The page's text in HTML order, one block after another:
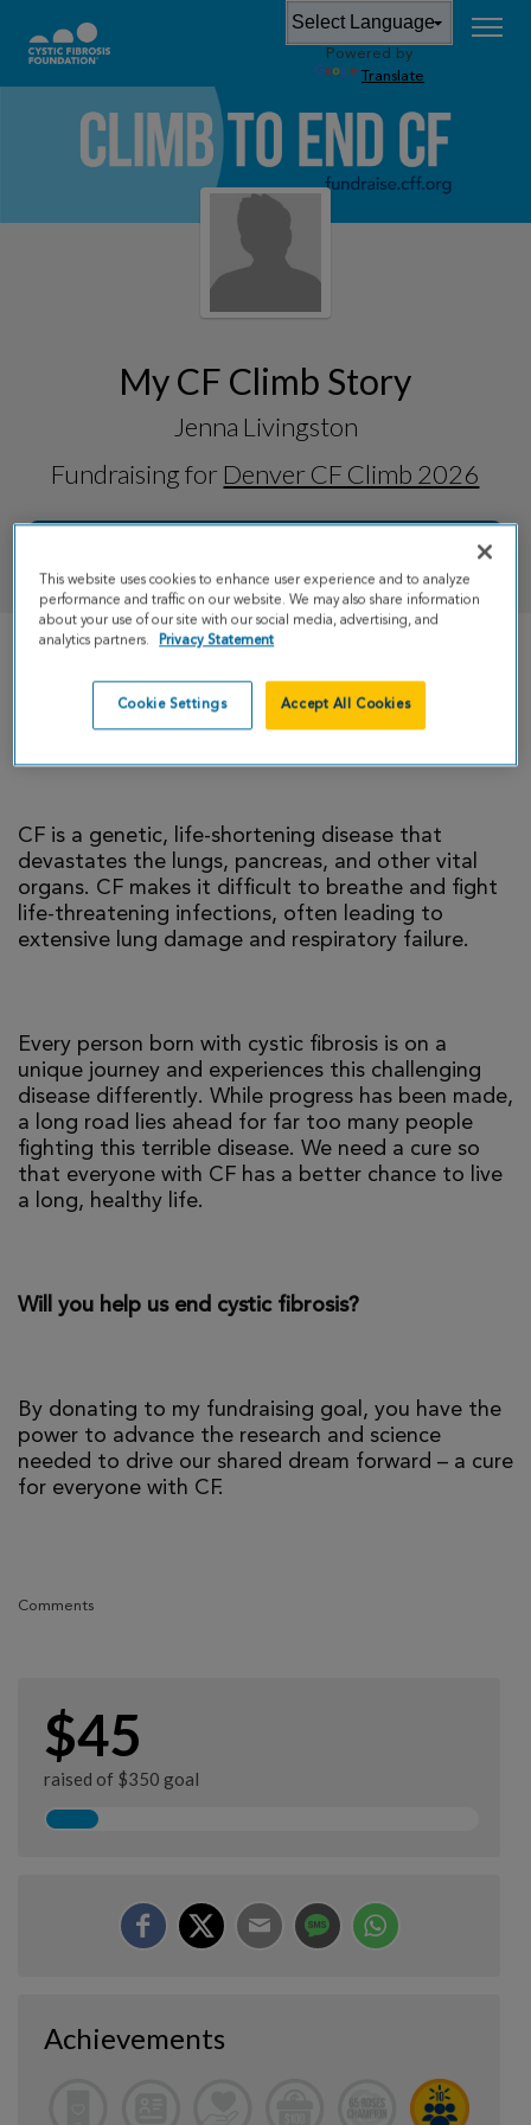
Powered by
Translate
My CF Climb Story
Jenna Livingston
Fundraising for Denver CF Climb 2026
There is currently no cure for cystic fibrosis and
too many people with CF die young. I’m climbing
to help change that reality.
CF is a genetic, life-shortening disease that
devastates the lungs, pancreas, and other vital
organs. CF makes it difficult to breathe and fight
life-threatening infections, often leading to
extensive lung damage and respiratory failure.
Every person born with cystic fibrosis is on a
unique journey and experiences this challenging
disease differently. While progress has been made,
a long road lies ahead for far too many people
fighting this terrible disease. We need a cure so
that everyone with CF has a better chance to live
a long, healthy life.
Will you help us end cystic fibrosis?
By donating to my fundraising goal, you have the
power to advance the research and science
needed to drive our shared dream forward – a cure
for everyone with CF.
Comments
$45
raised of $350 goal
Achievements
This website uses cookies to enhance user experience and to analyze
performance and traffic on our website. We may also share information
about your use of our site with our social media, advertising, and
analytics partners.
Privacy Statement
Cookie Settings Accept All Cookies